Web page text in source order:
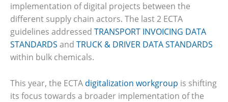
implementation of digital projects between the
different supply chain actors. The last 2 ECTA
guidelines addressed TRANSPORT INVOICING DATA
STANDARDS and TRUCK & DRIVER DATA STANDARDS
within bulk chemicals.
This year, the ECTA digitalization workgroup is shifting
its focus towards a broader implementation of the